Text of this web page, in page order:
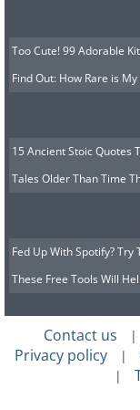
10. Clear
Too Cute! 99 Adorable
Find Out: How Rare is
15 Ancient Stoic Quotes
Tales Older Than Time
Fed Up With Spotify?
These Free Tools Will
Contact us |
Privacy policy |
|